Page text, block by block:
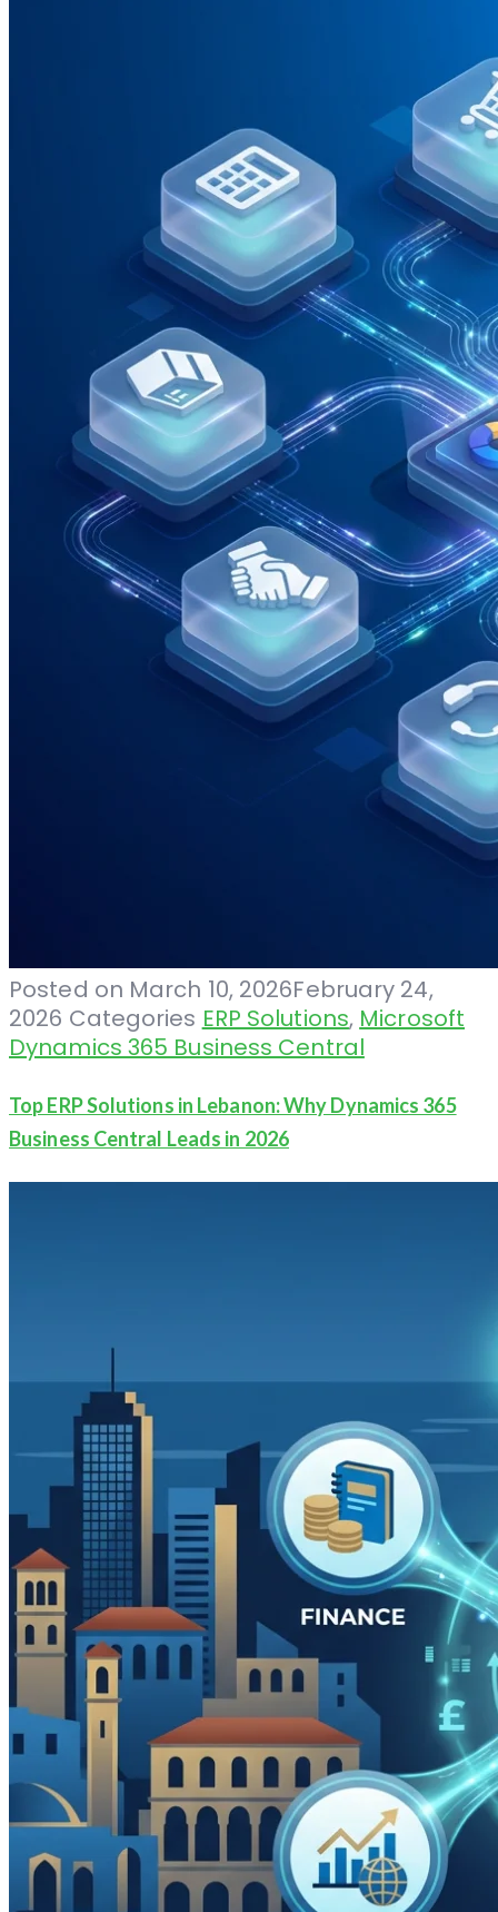
Posted on March 10, 2026February 24,
2026 Categories ERP Solutions, Microsoft
Dynamics 365 Business Central
Top ERP Solutions in Lebanon: Why Dynamics 365
Business Central Leads in 2026